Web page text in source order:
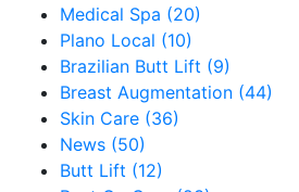
Medical Spa (20)
Plano Local (10)
Brazilian Butt Lift (9)
Breast Augmentation (44)
Skin Care (36)
News (50)
Butt Lift (12)